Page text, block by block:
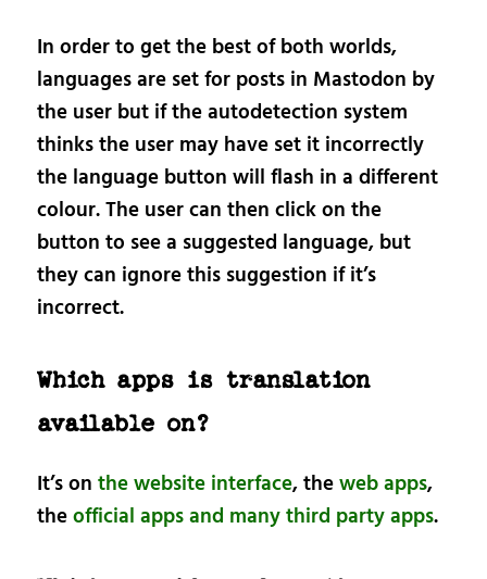
In order to get the best of both worlds,
languages are set for posts in Mastodon by
the user but if the autodetection system
thinks the user may have set it incorrectly
the language button will flash in a different
colour. The user can then click on the
button to see a suggested language, but
they can ignore this suggestion if it’s
incorrect.
Which apps is translation
available on?
It’s onthe website interface, theweb apps,
theofficial apps and many third party apps.